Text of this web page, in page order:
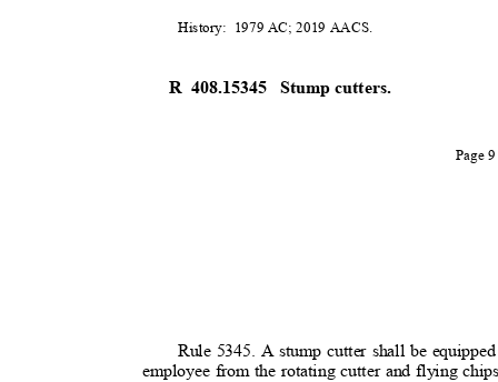
History: 1979 AC; 2019 AACS.
R 408.15345 Stump cutters.
Page
Rule 5345. A stump cutter shall be equipped
employee from the rotating cutter and flying